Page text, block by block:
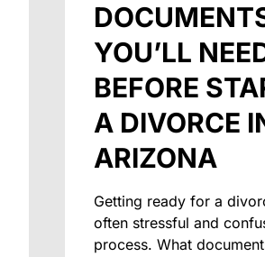
YOU’LL
BEFORE
A DIVORCE
ARIZONA
Getting ready for a
often stressful and
process. What